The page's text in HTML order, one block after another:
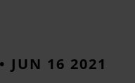
• JUN 16 2021